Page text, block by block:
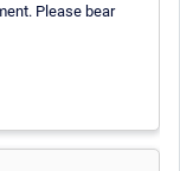
Please bear